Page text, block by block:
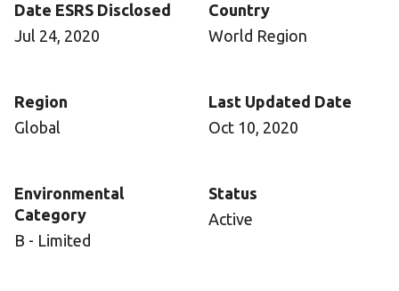
Date ESRS Disclosed
Jul 24, 2020
Country
World Region
Region
Global
Last Updated Date
Oct 10, 2020
Environmental
Category
B - Limited
Status
Active